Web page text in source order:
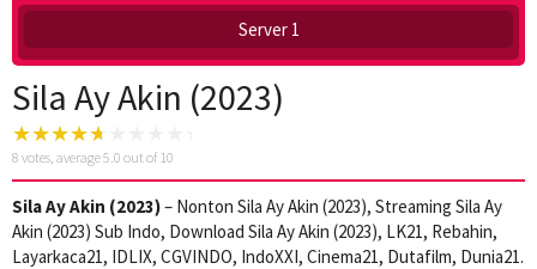
Server 1
Sila Ay Akin (2023)
8 votes, average5.0 out of 10
Sila Ay Akin (2023)– Nonton Sila Ay Akin (2023), Streaming Sila Ay
Akin (2023) Sub Indo, Download Sila Ay Akin (2023), LK21, Rebahin,
Layarkaca21, IDLIX, CGVINDO, IndoXXI, Cinema21, Dutafilm, Dunia21.